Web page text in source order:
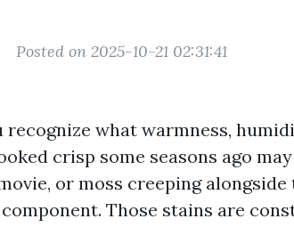
Posted on 2025-10-21 02:31:41
what warmness,
crisp some seasons ago
or moss creeping
Those stains are